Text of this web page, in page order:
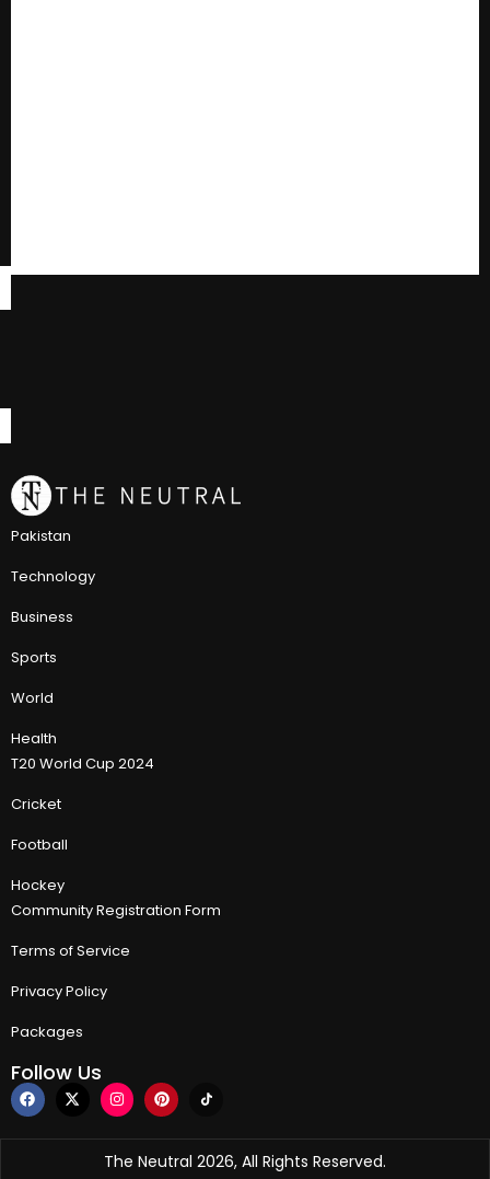
Pakistan
Technology
Business
Sports
World
Health
T20 World Cup 2024
Cricket
Football
Hockey
Community Registration Form
Terms of Service
Privacy Policy
Packages
Follow Us
The Neutral 2026, All Rights Reserved.